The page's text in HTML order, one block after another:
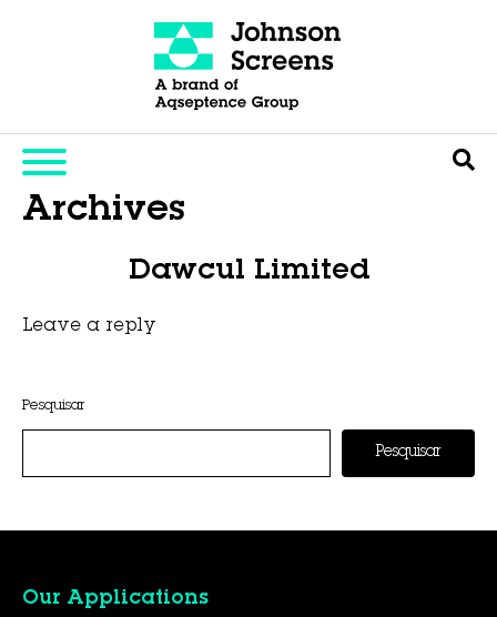
Archives
Dawcul Limited
Leave a reply
Pesquisar
Pesquisar
Our Applications